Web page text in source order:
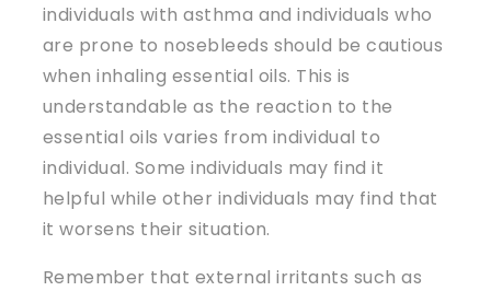
individuals with asthma and individuals who
are prone to nosebleeds should be cautious
when inhaling essential oils. This is
understandable as the reaction to the
essential oils varies from individual to
individual. Some individuals may find it
helpful while other individuals may find that
it worsens their situation.
Remember that external irritants such as